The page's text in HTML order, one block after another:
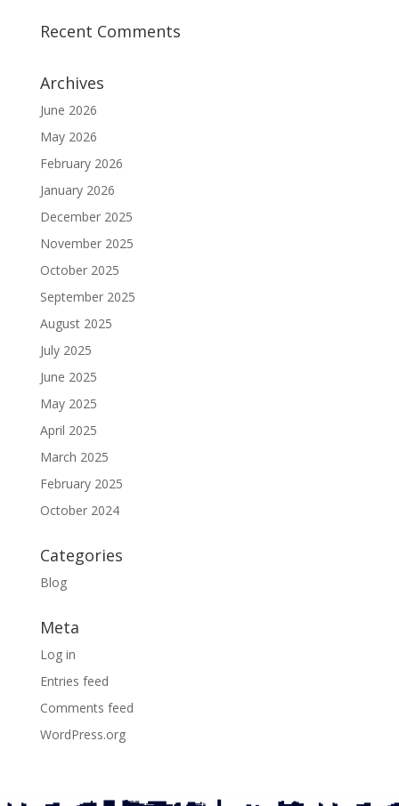
Recent Comments
Archives
June 2026
May 2026
February 2026
January 2026
December 2025
November 2025
October 2025
September 2025
August 2025
July 2025
June 2025
May 2025
April 2025
March 2025
February 2025
October 2024
Categories
Blog
Meta
Log in
Entries feed
Comments feed
WordPress.org